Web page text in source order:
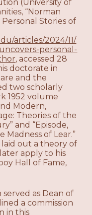
(University of
“Norman
Stories of
articles/2024/11/
personal-
, accessed 28
doctorate in
and the
two scholarly
1952 volume
Modern,
Theories of the
and “Episode,
Madness of Lear.”
laid out a theory of
apply to his
Hall of Fame,
as Dean of
a commission
in this